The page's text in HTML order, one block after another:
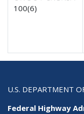
100(6)
U.S. DEPARTMENT
Federal Highway